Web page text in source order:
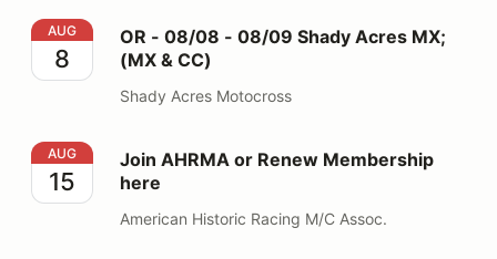
OR - 08/08 - 08/09 Shady Acres MX; (MX & CC)
AUG
8
OR - 08/08 - 08/09 Shady Acres MX;
(MX & CC)
Shady Acres Motocross
Join AHRMA or Renew Membership here
AUG
15
Join AHRMA or Renew Membership
here
American Historic Racing M/C Assoc.